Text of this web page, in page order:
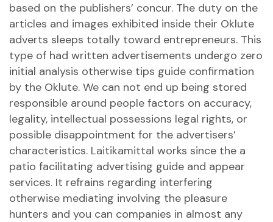
based on the publishers’ concur. The duty on the
articles and images exhibited inside their Oklute
adverts sleeps totally toward entrepreneurs. This
type of had written advertisements undergo zero
initial analysis otherwise tips guide confirmation
by the Oklute. We can not end up being stored
responsible around people factors on accuracy,
legality, intellectual possessions legal rights, or
possible disappointment for the advertisers’
characteristics. Laitikamittal works since the a
patio facilitating advertising guide and appear
services. It refrains regarding interfering
otherwise mediating involving the pleasure
hunters and you can companies in almost any